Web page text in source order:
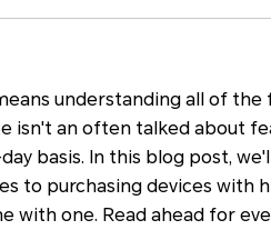
understanding all of
isn't an often talked about
basis. In this blog post,
to purchasing devices with
with one. Read ahead for